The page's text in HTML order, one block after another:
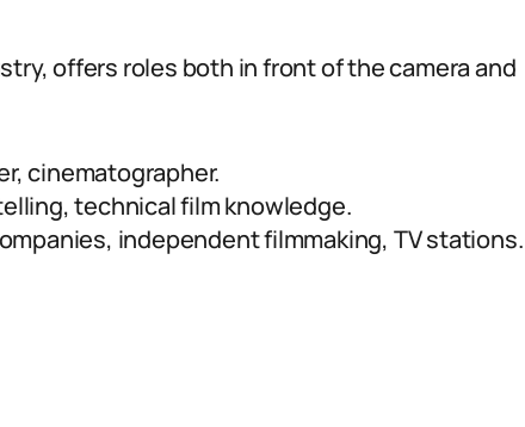
offers roles both in front of the camera and
cinematographer.
technical film knowledge.
independent filmmaking, TV stations.